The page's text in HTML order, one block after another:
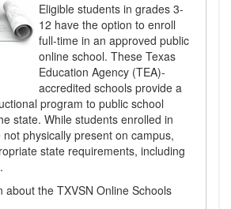
Eligible students in grades 3-
12 have the option to enroll
full-time in an approved public
online school. These Texas
Education Agency (TEA)-
accredited schools provide a
program to public school
state. While students enrolled in
physically present on campus,
state requirements, including
the TXVSN Online Schools